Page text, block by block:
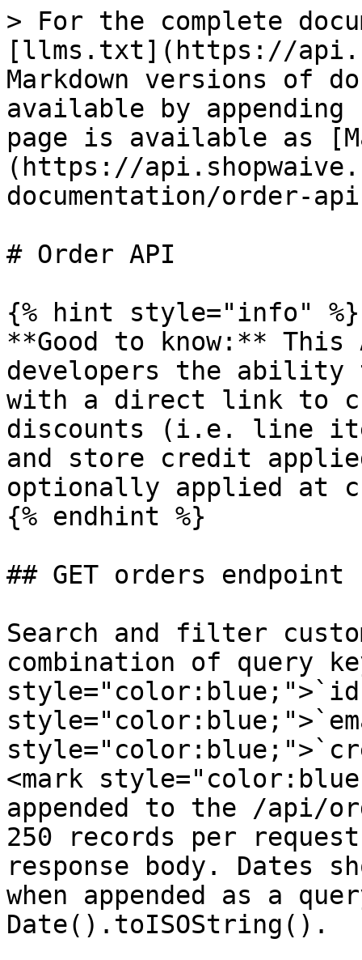
> For the complete
[llms.txt](https://
Markdown versions of
available by
page is available as
(https://
documentation/order-
# Order API
{% hint style="info" %}
**Good to know:** This
developers the ability
with a direct link to
discounts (i.e. line
and store credit
optionally applied at
{% endhint %}
## GET orders endpoint
Search and filter
combination of query
<mark
appended to the /api/
250 records per
response body. Dates
when appended as a
Date().toISOString().